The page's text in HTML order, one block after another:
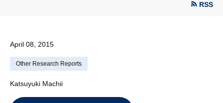
RSS
April 08, 2015
Other Research Reports
Katsuyuki Machii